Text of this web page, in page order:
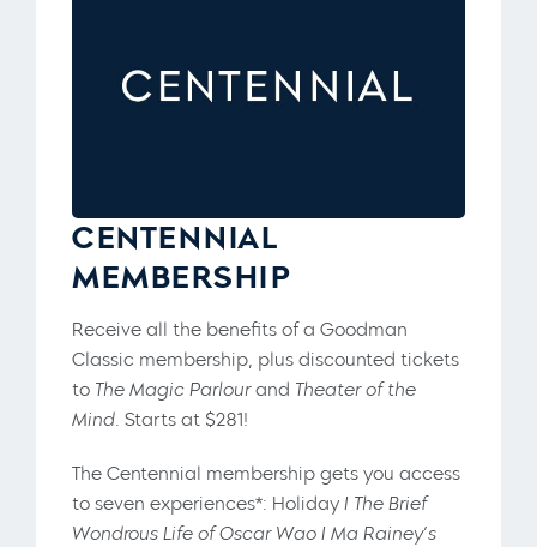
CENTENNIAL
MEMBERSHIP
Receive all the benefits of a Goodman
Classic membership, plus discounted tickets
to The Magic Parlourand Theater of the
Mind. Starts at $281!
The Centennial membership gets you access
to seven experiences*: Holiday I The Brief
Wondrous Life of Oscar Wao I Ma Rainey’s